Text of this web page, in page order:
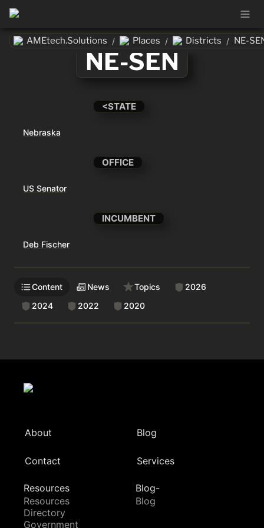
AMEtech.Solutions / Places / Districts / NE-
NE-SEN
<STATE
Nebraska
OFFICE
US Senator
INCUMBENT
Deb Fischer
Content News Topics
2026
2024
2022 2020
About Blog
Contact Services
Resources
Resources
Directory
Government
Blog-
Blog